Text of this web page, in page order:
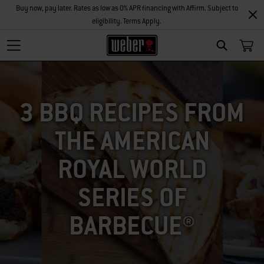
SEARCH
Buy now, pay later. Rates as low as 0% APR financing with Affirm. Subject to
eligibility. Terms Apply.
3 BBQ RECIPES FROM
THE AMERICAN
ROYAL WORLD
SERIES OF
BARBECUE®